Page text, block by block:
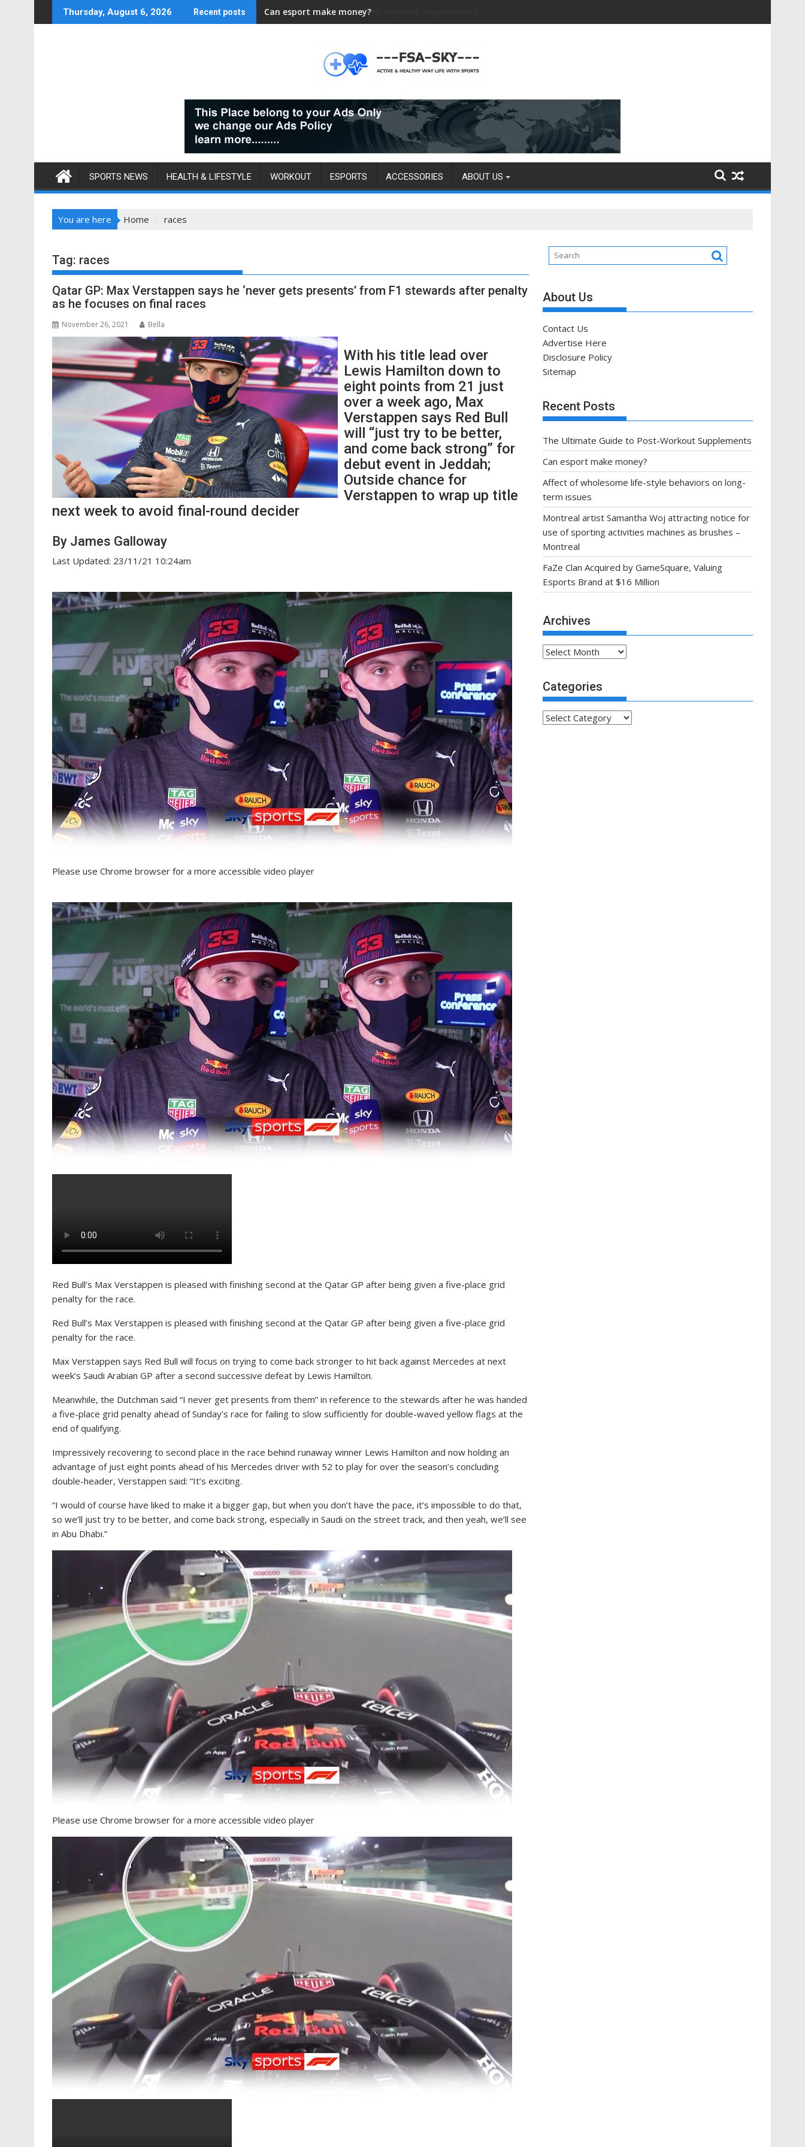
to
Thursday, August 6, 2026 Recent posts Can esport make money?
SPORTS NEWS HEALTH & LIFESTYLE WORKOUT ESPORTS ACCESSORIES ABOUT US
You are here Home races
Tag: races
Qatar GP: Max Verstappen says he ‘never gets presents’ from F1 stewards after penalty
as he focuses on final races
November 26, 2021 Bella
With his title lead over
Lewis Hamilton down to
eight points from 21 just
over a week ago, Max
Verstappen says Red Bull
will “just try to be better,
and come back strong” for
debut event in Jeddah;
Outside chance for
Verstappen to wrap up title
next week to avoid final-round decider
By James Galloway
Last Updated: 23/11/21 10:24am
Please use Chrome browser for a more accessible video player
Red Bull’s Max Verstappen is pleased with finishing second at the Qatar GP after being given a five-place grid
penalty for the race.
Red Bull’s Max Verstappen is pleased with finishing second at the Qatar GP after being given a five-place grid
penalty for the race.
Max Verstappen says Red Bull will focus on trying to come back stronger to hit back against Mercedes at next
week’s Saudi Arabian GP after a second successive defeat by Lewis Hamilton.
Meanwhile, the Dutchman said “I never get presents from them” in reference to the stewards after he was handed
a five-place grid penalty ahead of Sunday’s race for failing to slow sufficiently for double-waved yellow flags at the
end of qualifying.
Impressively recovering to second place in the race behind runaway winner Lewis Hamilton and now holding an
advantage of just eight points ahead of his Mercedes driver with 52 to play for over the season’s concluding
double-header, Verstappen said: “It’s exciting.
“I would of course have liked to make it a bigger gap, but when you don’t have the pace, it’s impossible to do that,
so we’ll just try to be better, and come back strong, especially in Saudi on the street track, and then yeah, we’ll see
in Abu Dhabi.”
Please use Chrome browser for a more accessible video player
About Us
Contact Us
Advertise Here
Disclosure Policy
Sitemap
Recent Posts
The Ultimate Guide to Post-Workout Supplements
Can esport make money?
Affect of wholesome life-style behaviors on long-
term issues
Montreal artist Samantha Woj attracting notice for
use of sporting activities machines as brushes –
Montreal
FaZe Clan Acquired by GameSquare, Valuing
Esports Brand at $16 Million
Archives
Archives
Categories
Categories